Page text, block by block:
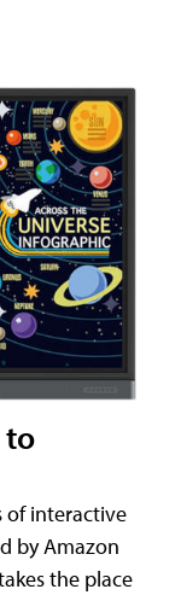
to
of interactive
by Amazon
the place